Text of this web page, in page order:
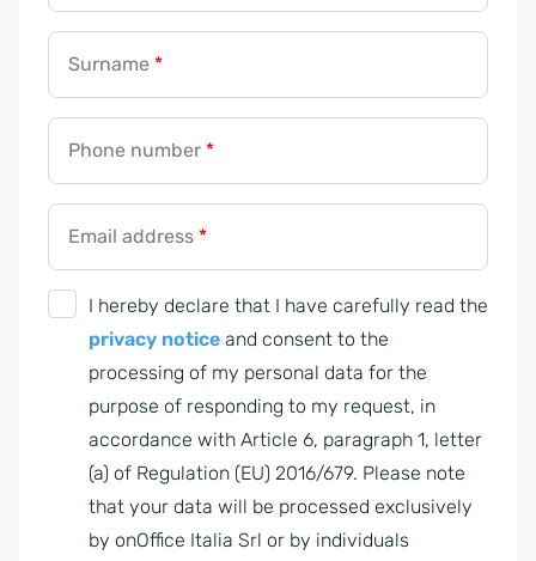
Surname *
Phone number *
Email address *
I hereby declare that I have carefully read the
privacy notice and consent to the
processing of my personal data for the
purpose of responding to my request, in
accordance with Article 6, paragraph 1, letter
(a) of Regulation (EU) 2016/679. Please note
that your data will be processed exclusively
by onOffice Italia Srl or by individuals